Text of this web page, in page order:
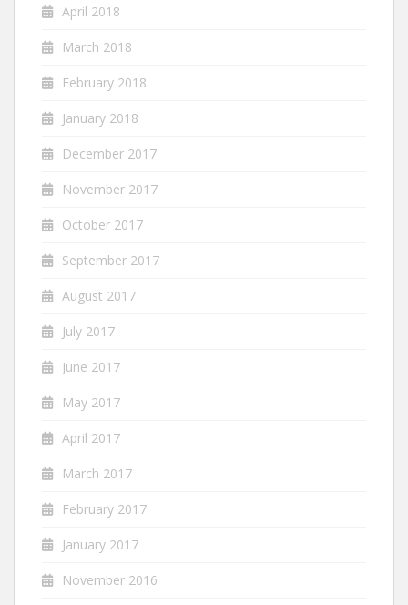
April 2018
March 2018
February 2018
January 2018
December 2017
November 2017
October 2017
September 2017
August 2017
July 2017
June 2017
May 2017
April 2017
March 2017
February 2017
January 2017
November 2016